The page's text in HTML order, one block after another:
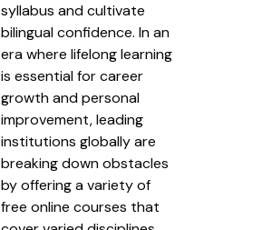
syllabus and cultivate
bilingual confidence. In an
era where lifelong learning
is essential for career
growth and personal
improvement, leading
institutions globally are
breaking down obstacles
by offering a variety of
free online courses that